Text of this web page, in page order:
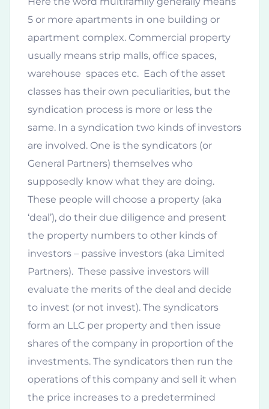
5 or more apartments in one building or
apartment complex. Commercial property
usually means strip malls, office spaces,
warehouse spaces etc. Each of the asset
classes has their own peculiarities, but the
syndication process is more or less the
same. In a syndication two kinds of investors
are involved. One is the syndicators (or
General Partners) themselves who
supposedly know what they are doing.
These people will choose a property (aka
‘deal’), do their due diligence and present
the property numbers to other kinds of
investors – passive investors (aka Limited
Partners). These passive investors will
evaluate the merits of the deal and decide
to invest (or not invest). The syndicators
form an LLC per property and then issue
shares of the company in proportion of the
investments. The syndicators then run the
operations of this company and sell it when
the price increases to a predetermined